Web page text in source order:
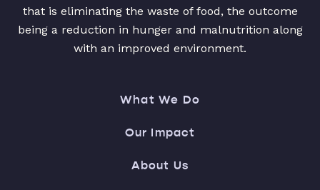
that is eliminating the waste of food, the outcome
being a reduction in hunger and malnutrition along
with an improved environment.
What We Do
Our Impact
About Us